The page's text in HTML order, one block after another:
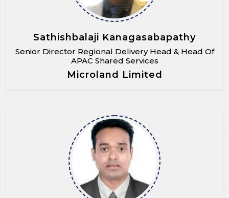
Sathishbalaji Kanagasabapathy
Senior Director Regional Delivery Head & Head Of
APAC Shared Services
Microland Limited